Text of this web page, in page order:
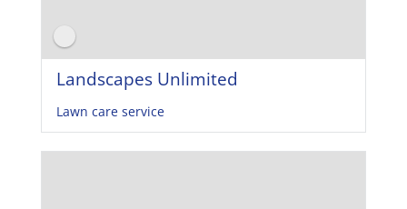
Landscapes Unlimited
Lawn care service